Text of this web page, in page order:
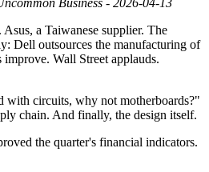
a Taiwanese supplier. The
Dell outsources the manufacturing of
Wall Street applauds.
circuits, why not motherboards?"
chain. And finally, the design itself.
the quarter's financial indicators.